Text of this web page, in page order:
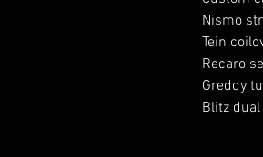
Nismo
Tein
Recaro
Greddy